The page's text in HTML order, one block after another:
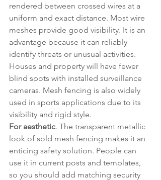
rendered between crossed wires at a
uniform and exact distance. Most wire
meshes provide good visibility. It is an
advantage because it can reliably
identify threats or unusual activities.
Houses and property will have fewer
blind spots with installed surveillance
cameras. Mesh fencing is also widely
used in sports applications due to its
visibility and rigid style.
For aesthetic. The transparent metallic
look of sold mesh fencing makes it an
enticing safety solution. People can
use it in current posts and templates,
so you should add matching security